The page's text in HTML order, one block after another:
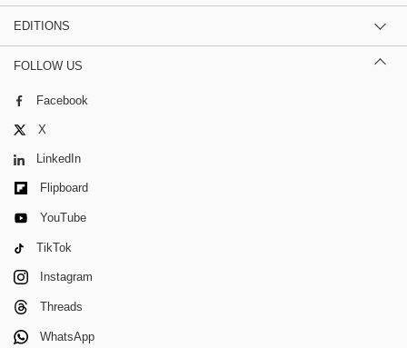
EDITIONS
FOLLOW US
Facebook
X
LinkedIn
Flipboard
YouTube
TikTok
Instagram
Threads
WhatsApp